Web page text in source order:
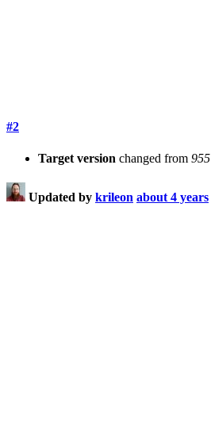
#2
Target version changed from 955
Updated by krileon about 4 years